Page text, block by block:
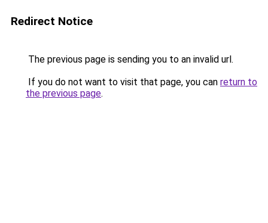
Redirect Notice
The previous page is sending you to an invalid url.
If you do not want to visit that page, you can return to
the previous page.